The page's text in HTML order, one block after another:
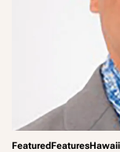
FeaturedFeatures